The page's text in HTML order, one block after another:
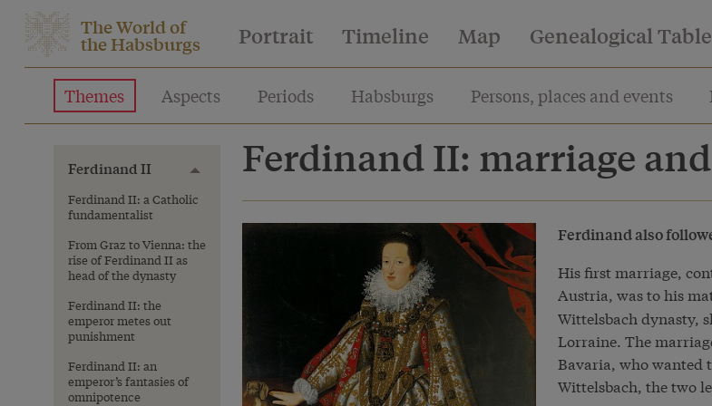
The World of
the Habsburgs Portrait Timeline Map Genealogical Table
Themes Aspects Periods Habsburgs Persons, places and events
Ferdinand II
Toggle menu
Ferdinand II: a Catholic
fundamentalist
From Graz to Vienna: the
rise of Ferdinand II as
head of the dynasty
Ferdinand II: the
emperor metes out
punishment
Ferdinand II: an
emperor’s fantasies of
omnipotence
Ferdinand II: marriage
Ferdinand also
His first marriage,
Austria, was to his
Wittelsbach dynasty,
Lorraine. The
Bavaria, who wanted
Wittelsbach, the two